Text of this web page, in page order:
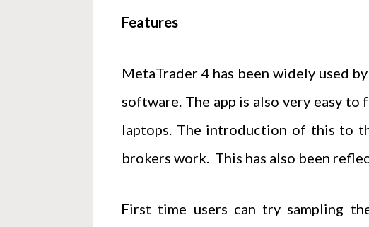
Features
MetaTrader 4 has been widely used
software. The app is also very easy
laptops. The introduction of this to
brokers work. This has also been
First time users can try sampling